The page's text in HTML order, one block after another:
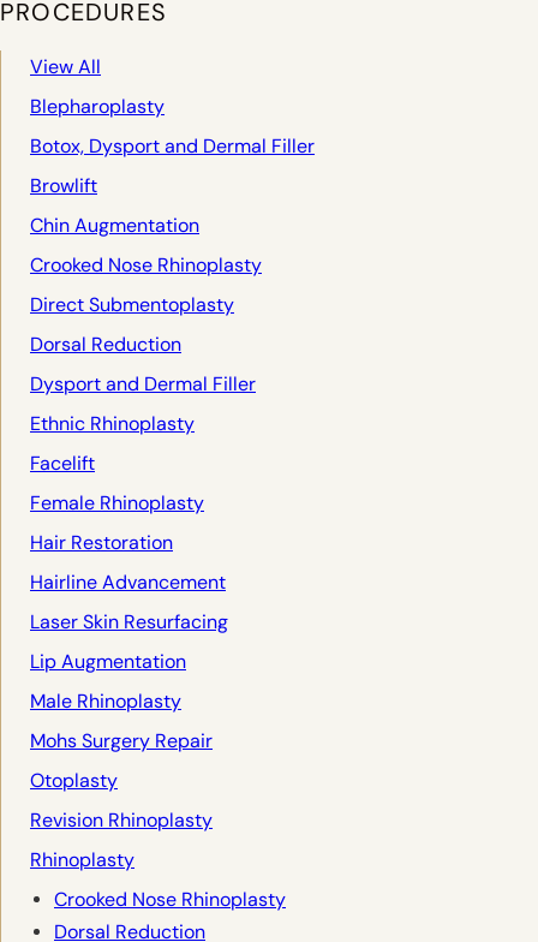
PROCEDURES
View All
Blepharoplasty
Botox, Dysport and Dermal Filler
Browlift
Chin Augmentation
Crooked Nose Rhinoplasty
Direct Submentoplasty
Dorsal Reduction
Dysport and Dermal Filler
Ethnic Rhinoplasty
Facelift
Female Rhinoplasty
Hair Restoration
Hairline Advancement
Laser Skin Resurfacing
Lip Augmentation
Male Rhinoplasty
Mohs Surgery Repair
Otoplasty
Revision Rhinoplasty
Rhinoplasty
Crooked Nose Rhinoplasty
Dorsal Reduction